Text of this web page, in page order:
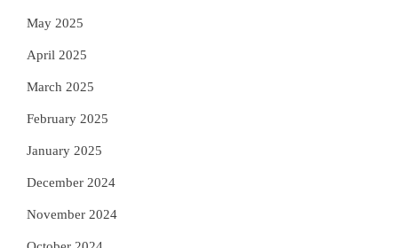
May 2025
April 2025
March 2025
February 2025
January 2025
December 2024
November 2024